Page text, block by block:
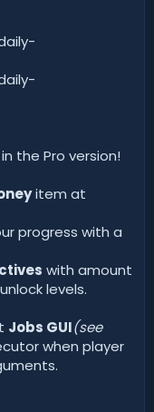
the Pro version!
item at
progress with a
with amount
levels.
Jobs GUI(see
when player